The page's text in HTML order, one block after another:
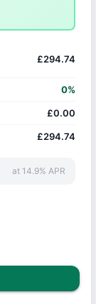
£294.74
0%
£0.00
£294.74
at 14.9% APR